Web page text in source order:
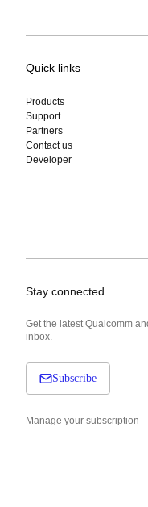
Quick links
Products
Support
Partners
Contact us
Developer
Stay connected
Get the latest Qualcomm
inbox.
Subscribe
Manage your subscription